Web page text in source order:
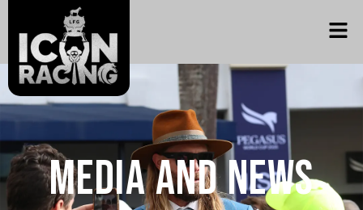
Media and News